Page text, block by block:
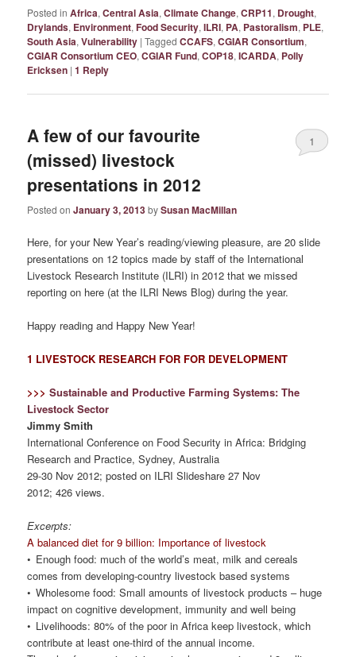
Posted in Africa,Central Asia,Climate Change,CRP11, Drought,
Drylands, Environment,Food Security,ILRI, PA, Pastoralism, PLE,
South Asia,Vulnerability |Tagged CCAFS,CGIAR Consortium,
CGIAR Consortium CEO,CGIAR Fund,COP18,ICARDA, Polly
Ericksen |1 Reply
A few of our favourite
(missed) livestock
presentations in 2012
Posted onJanuary 3, 2013bySusan MacMillan
1
Here, for your New Year’s reading/viewing pleasure, are 20 slide
presentations on 12 topics made by staff of the International
Livestock Research Institute (ILRI) in 2012 that we missed
reporting on here (at the ILRI News Blog) during the year.
Happy reading and Happy New Year!
1 LIVESTOCK RESEARCH FOR FOR DEVELOPMENT
>>> Sustainable and Productive Farming Systems: The
Livestock Sector
Jimmy Smith
International Conference on Food Security in Africa: Bridging
Research and Practice, Sydney, Australia
29-30 Nov 2012; posted on ILRI Slideshare 27 Nov
2012; 426 views.
Excerpts:
A balanced diet for 9 billion: Importance of livestock
• Enough food: much of the world’s meat, milk and cereals
comes from developing-country livestock based systems
• Wholesome food: Small amounts of livestock products – huge
impact on cognitive development, immunity and well being
• Livelihoods: 80% of the poor in Africa keep livestock, which
contribute at least one-third of the annual income.